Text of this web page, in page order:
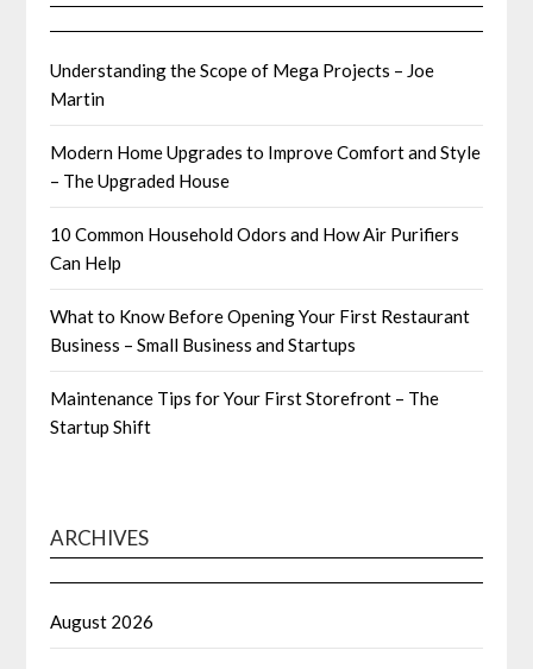
Understanding the Scope of Mega Projects – Joe
Martin
Modern Home Upgrades to Improve Comfort and Style
– The Upgraded House
10 Common Household Odors and How Air Purifiers
Can Help
What to Know Before Opening Your First Restaurant
Business – Small Business and Startups
Maintenance Tips for Your First Storefront – The
Startup Shift
ARCHIVES
August 2026